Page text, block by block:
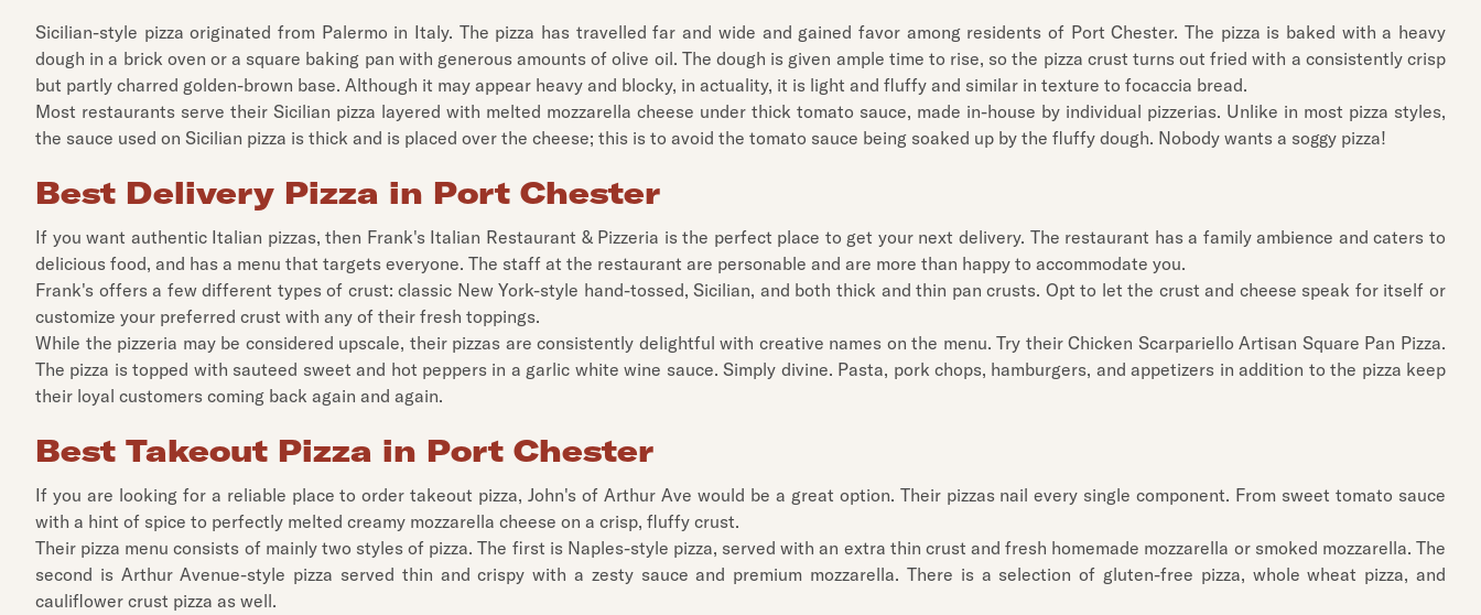
Sicilian-style pizza originated from Palermo in Italy. The pizza has travelled far and wide and gained favor among residents of Port Chester. The pizza is baked with a heavy
dough in a brick oven or a square baking pan with generous amounts of olive oil. The dough is given ample time to rise, so the pizza crust turns out fried with a consistently crisp
but partly charred golden-brown base. Although it may appear heavy and blocky, in actuality, it is light and fluffy and similar in texture to focaccia bread.
Most restaurants serve their Sicilian pizza layered with melted mozzarella cheese under thick tomato sauce, made in-house by individual pizzerias. Unlike in most pizza styles,
the sauce used on Sicilian pizza is thick and is placed over the cheese; this is to avoid the tomato sauce being soaked up by the fluffy dough. Nobody wants a soggy pizza!
Best Delivery Pizza in Port Chester
If you want authentic Italian pizzas, then Frank's Italian Restaurant & Pizzeria is the perfect place to get your next delivery. The restaurant has a family ambience and caters to
delicious food, and has a menu that targets everyone. The staff at the restaurant are personable and are more than happy to accommodate you.
Frank's offers a few different types of crust: classic New York-style hand-tossed, Sicilian, and both thick and thin pan crusts. Opt to let the crust and cheese speak for itself or
customize your preferred crust with any of their fresh toppings.
While the pizzeria may be considered upscale, their pizzas are consistently delightful with creative names on the menu. Try their Chicken Scarpariello Artisan Square Pan Pizza.
The pizza is topped with sauteed sweet and hot peppers in a garlic white wine sauce. Simply divine. Pasta, pork chops, hamburgers, and appetizers in addition to the pizza keep
their loyal customers coming back again and again.
Best Takeout Pizza in Port Chester
If you are looking for a reliable place to order takeout pizza, John's of Arthur Ave would be a great option. Their pizzas nail every single component. From sweet tomato sauce
with a hint of spice to perfectly melted creamy mozzarella cheese on a crisp, fluffy crust.
Their pizza menu consists of mainly two styles of pizza. The first is Naples-style pizza, served with an extra thin crust and fresh homemade mozzarella or smoked mozzarella. The
second is Arthur Avenue-style pizza served thin and crispy with a zesty sauce and premium mozzarella. There is a selection of gluten-free pizza, whole wheat pizza, and
cauliflower crust pizza as well.